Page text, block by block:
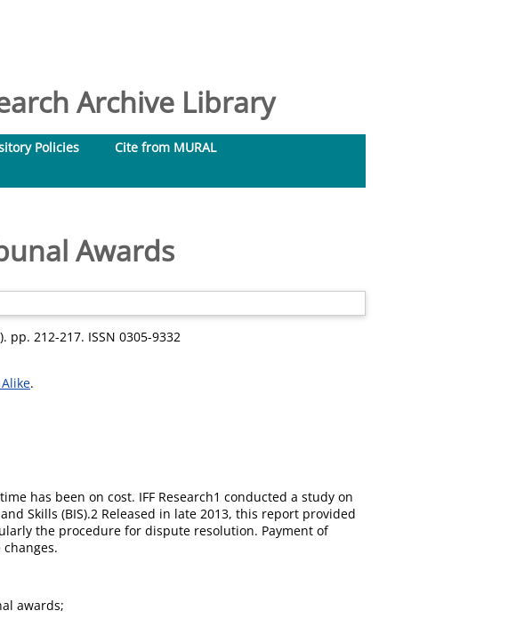
Archive Library
Policies
Cite from MURAL
Awards
pp. 212-217. ISSN 0305-9332
.
has been on cost. IFF Research1 conducted a study on
Skills (BIS).2 Released in late 2013, this report provided
the procedure for dispute resolution. Payment of
awards;